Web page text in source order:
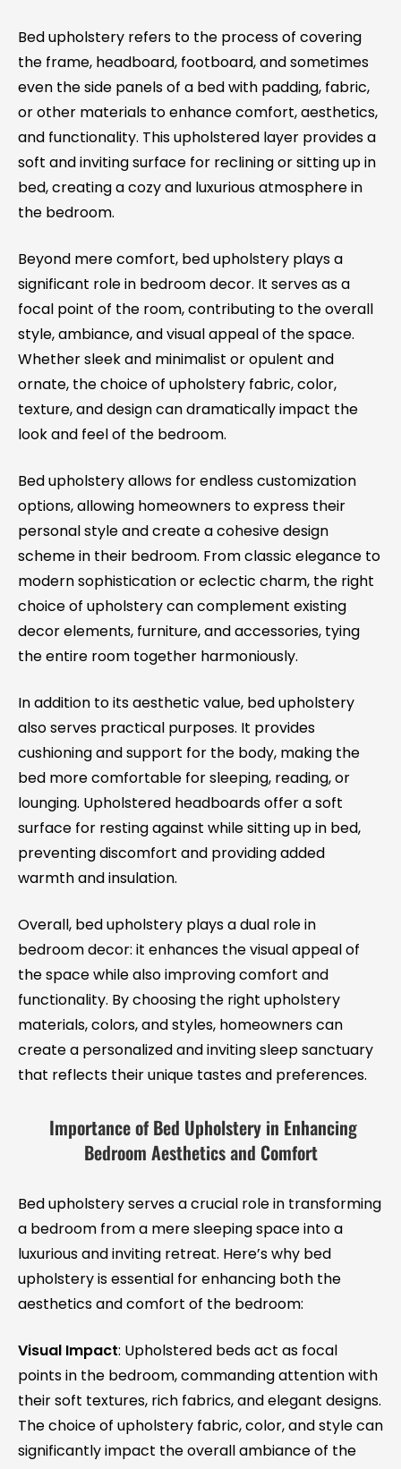
Bed upholstery refers to the process of covering
the frame, headboard, footboard, and sometimes
even the side panels of a bed with padding, fabric,
or other materials to enhance comfort, aesthetics,
and functionality. This upholstered layer provides a
soft and inviting surface for reclining or sitting up in
bed, creating a cozy and luxurious atmosphere in
the bedroom.
Beyond mere comfort, bed upholstery plays a
significant role in bedroom decor. It serves as a
focal point of the room, contributing to the overall
style, ambiance, and visual appeal of the space.
Whether sleek and minimalist or opulent and
ornate, the choice of upholstery fabric, color,
texture, and design can dramatically impact the
look and feel of the bedroom.
Bed upholstery allows for endless customization
options, allowing homeowners to express their
personal style and create a cohesive design
scheme in their bedroom. From classic elegance to
modern sophistication or eclectic charm, the right
choice of upholstery can complement existing
decor elements, furniture, and accessories, tying
the entire room together harmoniously.
In addition to its aesthetic value, bed upholstery
also serves practical purposes. It provides
cushioning and support for the body, making the
bed more comfortable for sleeping, reading, or
lounging. Upholstered headboards offer a soft
surface for resting against while sitting up in bed,
preventing discomfort and providing added
warmth and insulation.
Overall, bed upholstery plays a dual role in
bedroom decor: it enhances the visual appeal of
the space while also improving comfort and
functionality. By choosing the right upholstery
materials, colors, and styles, homeowners can
create a personalized and inviting sleep sanctuary
that reflects their unique tastes and preferences.
Importance of Bed Upholstery in Enhancing
Bedroom Aesthetics and Comfort
Bed upholstery serves a crucial role in transforming
a bedroom from a mere sleeping space into a
luxurious and inviting retreat. Here’s why bed
upholstery is essential for enhancing both the
aesthetics and comfort of the bedroom:
Visual Impact: Upholstered beds act as focal
points in the bedroom, commanding attention with
their soft textures, rich fabrics, and elegant designs.
The choice of upholstery fabric, color, and style can
significantly impact the overall ambiance of the